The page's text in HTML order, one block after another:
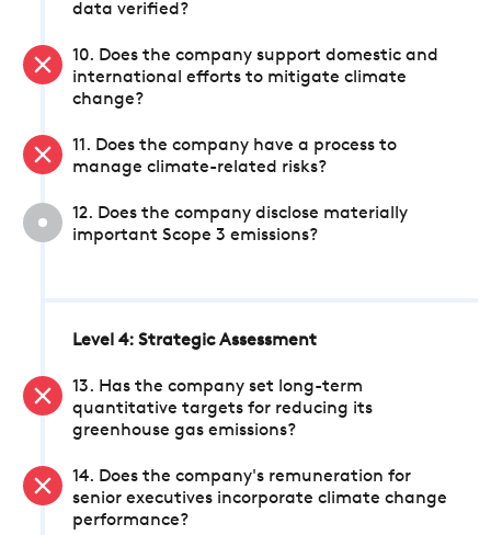
data verified?
10. Does the company support domestic and
international efforts to mitigate climate
change?
11. Does the company have a process to
manage climate-related risks?
12. Does the company disclose materially
important Scope 3 emissions?
Level 4: Strategic Assessment
13. Has the company set long-term
quantitative targets for reducing its
greenhouse gas emissions?
14. Does the company's remuneration for
senior executives incorporate climate change
performance?